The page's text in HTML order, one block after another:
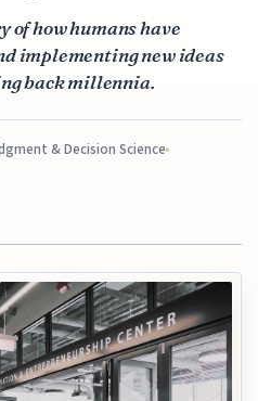
of how humans have
implementing new ideas
back millennia.
& Decision Science